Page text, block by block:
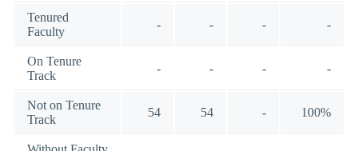
Tenured
Faculty
- - - -
On Tenure
Track
- - - -
Not on Tenure
Track
54 54 - 100%